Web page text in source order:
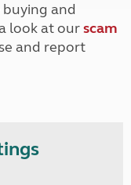
and
look at ourscam
and report